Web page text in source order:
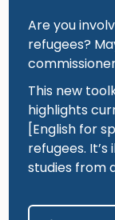
Are you
refugees?
This new
highlights
[English for
refugees.
studies from